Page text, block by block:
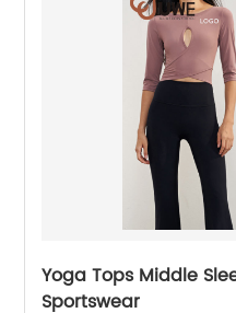
Yoga Tops Middle
Sportswear